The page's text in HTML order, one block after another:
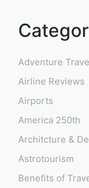
Adventure
Airline Reviews
Airports
America 250th
Architcture &
Astrotourism
Benefits of